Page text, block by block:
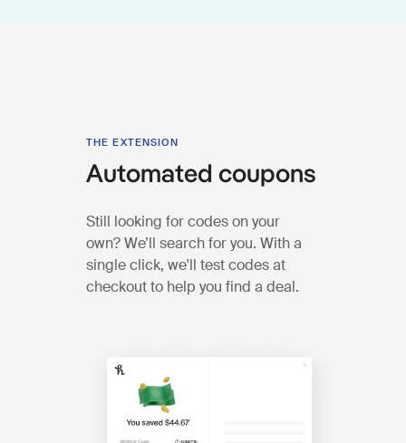
THE EXTENSION
Automated coupons
Still looking for codes on your
own? We’ll search for you. With a
single click, we'll test codes at
checkout to help you find a deal.